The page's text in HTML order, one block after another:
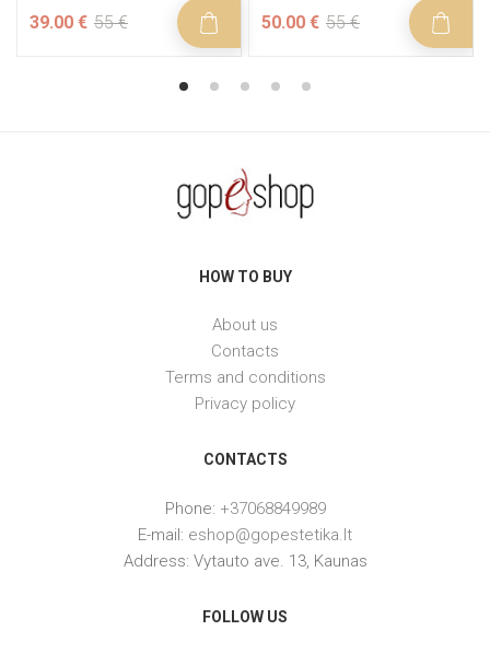
39.00 € 55 € 50.00 € 55 €
HOW TO BUY
About us
Contacts
Terms and conditions
Privacy policy
CONTACTS
Phone: +37068849989
E-mail: eshop@gopestetika.lt
Address: Vytauto ave. 13, Kaunas
FOLLOW US